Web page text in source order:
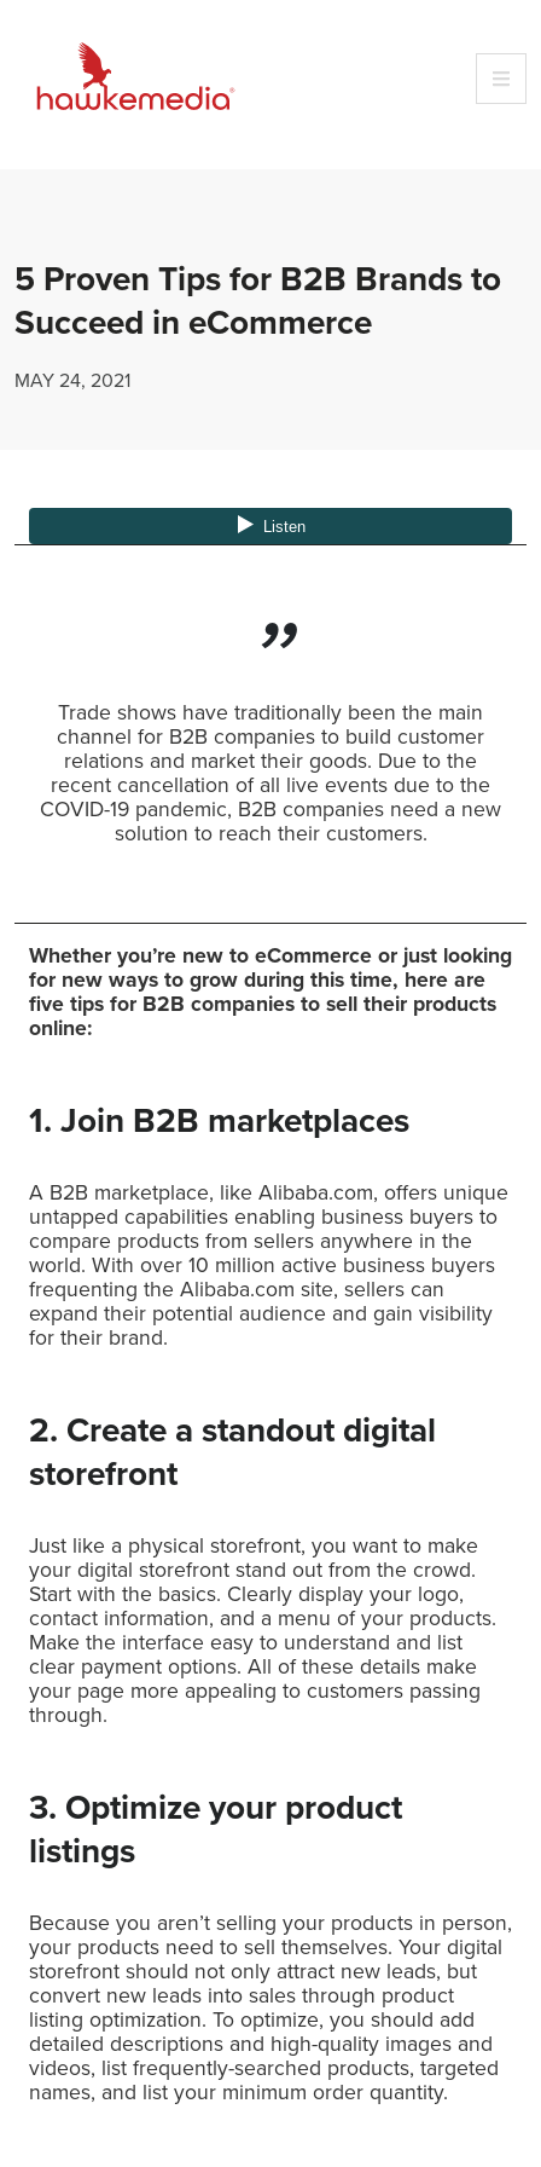
content
5 Proven Tips for B2B Brands to
Succeed in eCommerce
MAY 24, 2021
Trade shows have traditionally been the main
channel for B2B companies to build customer
relations and market their goods. Due to the
recent cancellation of all live events due to the
COVID-19 pandemic, B2B companies need a new
solution to reach their customers.
Whether you’re new to eCommerce or just looking
for new ways to grow during this time, here are
five tips for B2B companies to sell their products
online:
1. Join B2B marketplaces
A B2B marketplace, like Alibaba.com, offers unique
untapped capabilities enabling business buyers to
compare products from sellers anywhere in the
world. With over 10 million active business buyers
frequenting the Alibaba.com site, sellers can
expand their potential audience and gain visibility
for their brand.
2. Create a standout digital
storefront
Just like a physical storefront, you want to make
your digital storefront stand out from the crowd.
Start with the basics. Clearly display your logo,
contact information, and a menu of your products.
Make the interface easy to understand and list
clear payment options. All of these details make
your page more appealing to customers passing
through.
3. Optimize your product
listings
Because you aren’t selling your products in person,
your products need to sell themselves. Your digital
storefront should not only attract new leads, but
convert new leads into sales through product
listing optimization. To optimize, you should add
detailed descriptions and high-quality images and
videos, list frequently-searched products, targeted
names, and list your minimum order quantity.